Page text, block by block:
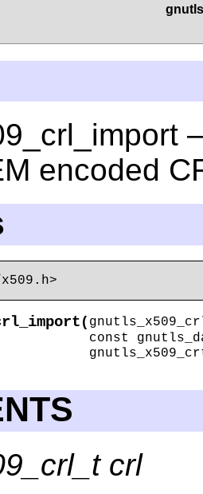
encoded
(
const
crl